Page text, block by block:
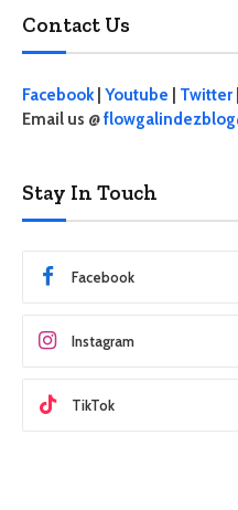
Contact Us
Facebook| Youtube Twitter
Email us @
Stay In Touch
Facebook
Instagram
TikTok